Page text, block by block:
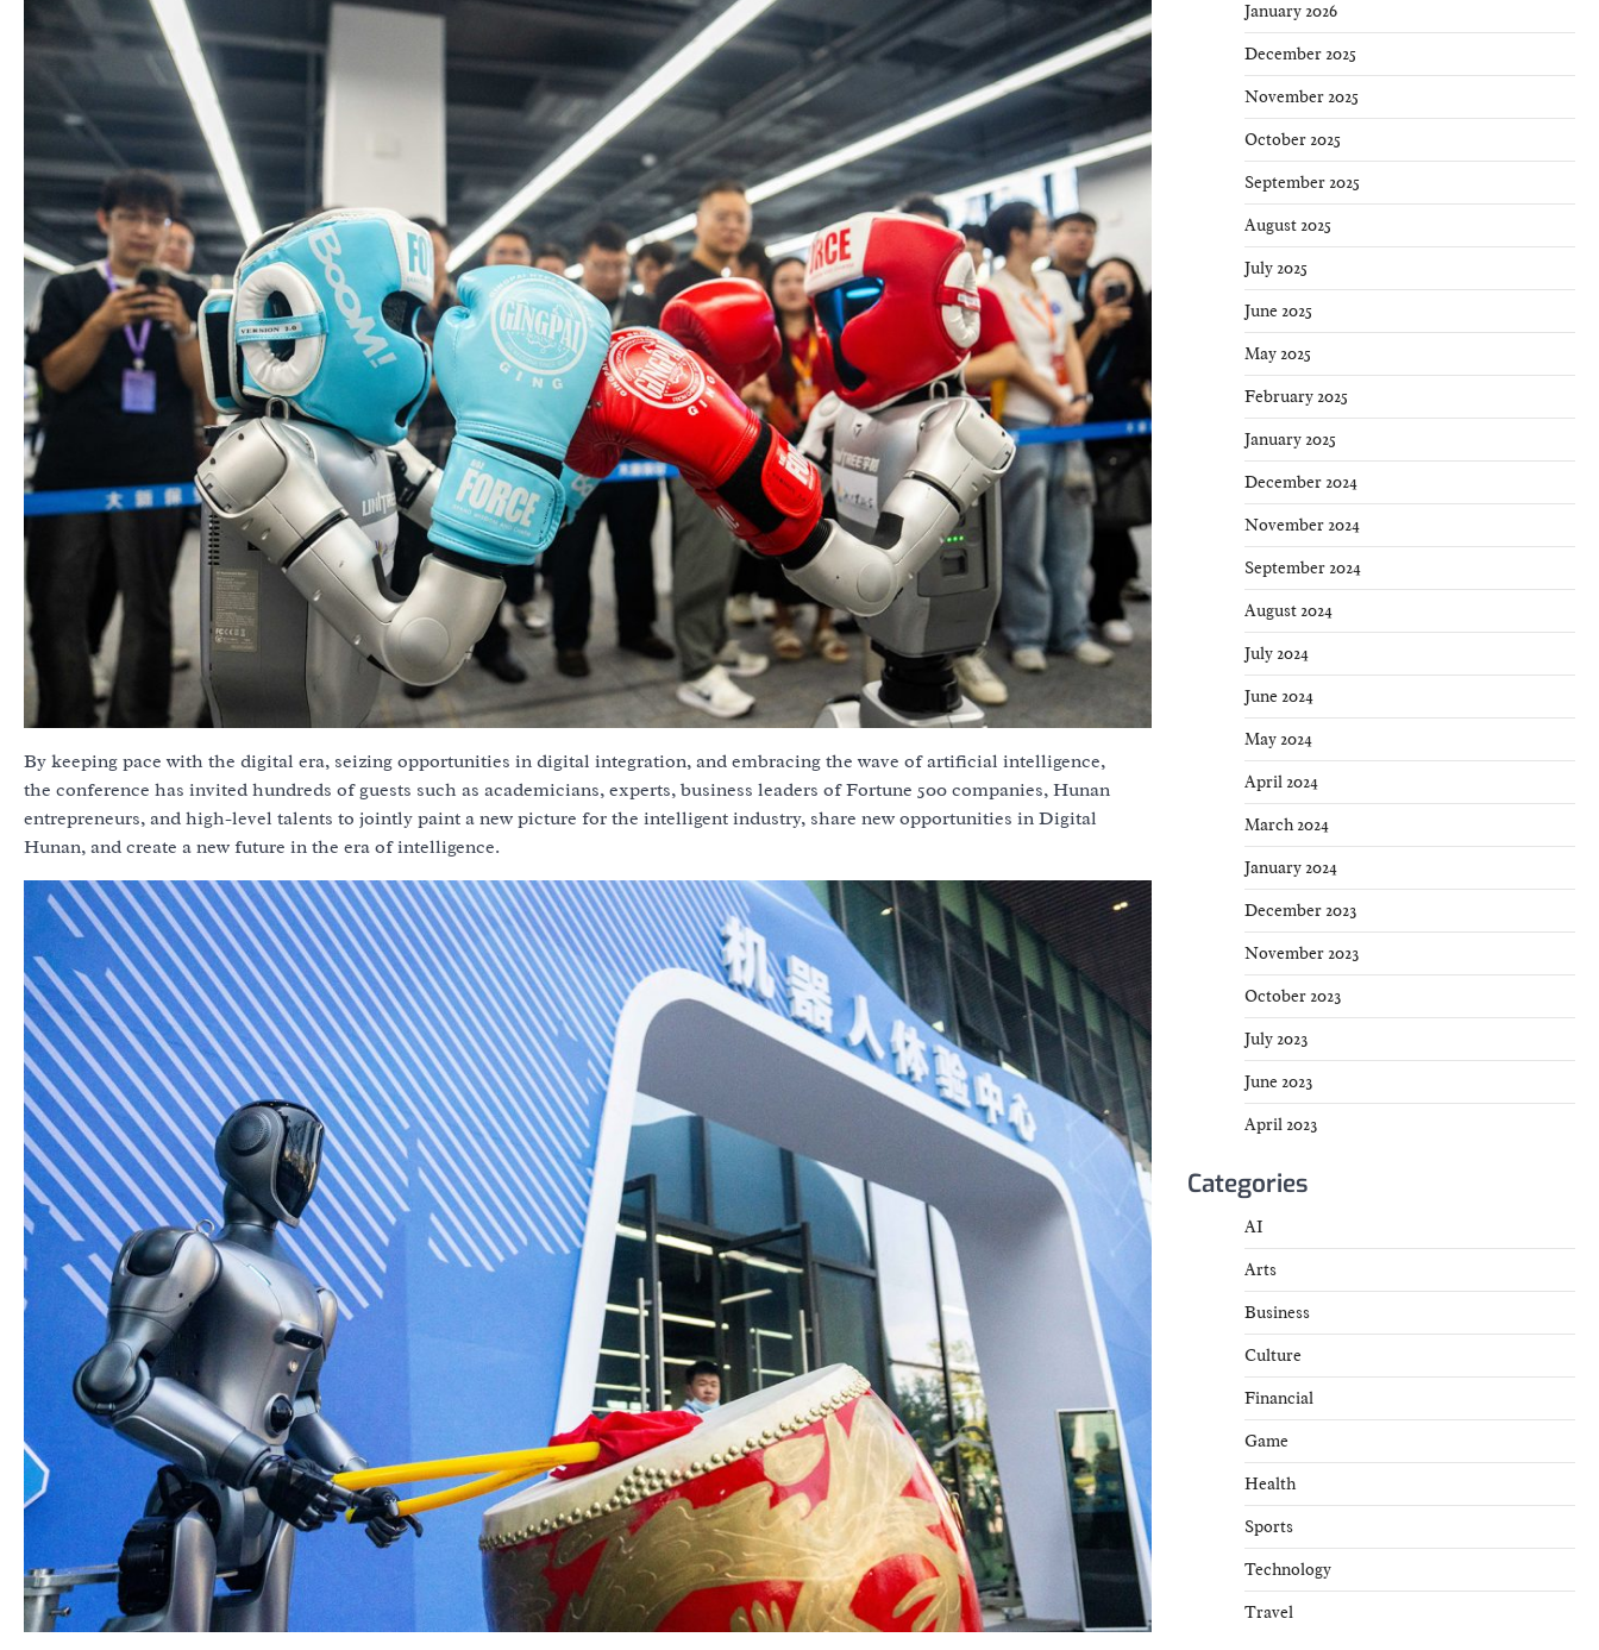
By keeping pace with the digital era, seizing opportunities in digital integration, and embracing the wave of artificial intelligence,
the conference has invited hundreds of guests such as academicians, experts, business leaders of Fortune 500 companies, Hunan
entrepreneurs, and high-level talents to jointly paint a new picture for the intelligent industry, share new opportunities in Digital
Hunan, and create a new future in the era of intelligence.
January 2026
December 2025
November 2025
October 2025
September 2025
August 2025
July 2025
June 2025
May 2025
February 2025
January 2025
December 2024
November 2024
September 2024
August 2024
July 2024
June 2024
May 2024
April 2024
March 2024
January 2024
December 2023
November 2023
October 2023
July 2023
June 2023
April 2023
Categories
AI
Arts
Business
Culture
Financial
Game
Health
Sports
Technology
Travel